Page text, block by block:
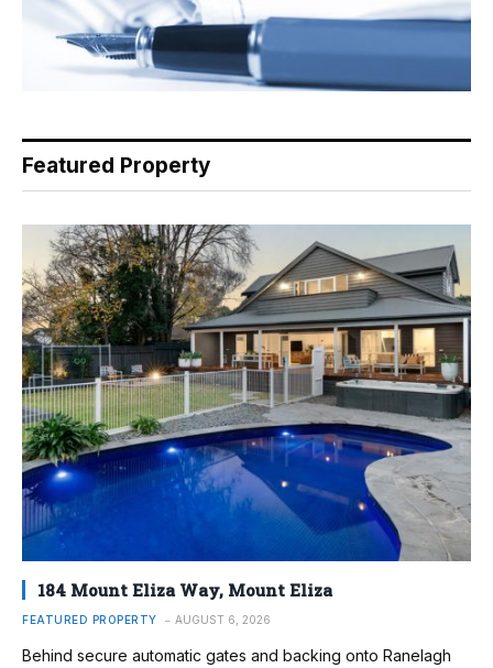
Featured Property
184 Mount Eliza Way, Mount Eliza
FEATURED PROPERTY AUGUST 6, 2026
Behind secure automatic gates and backing onto Ranelagh